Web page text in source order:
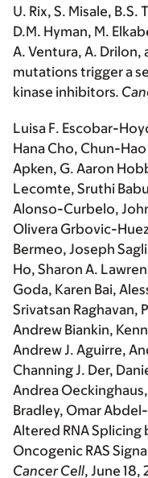
U. Rix, S. Misale,
D.M. Hyman, M.
A. Ventura, A. Drilon,
mutations trigger a
kinase inhibitors.
Luisa F. Escobar-
Hana Cho, Chun-
Apken, G. Aaron
Lecomte, Sruthi
Alonso-Curbelo,
Olivera Grbovic-
Bermeo, Joseph
Ho, Sharon A.
Goda, Karen Bai,
Srivatsan Raghavan,
Andrew Biankin,
Andrew J. Aguirre,
Channing J. Der,
Andrea
Bradley, Omar
Altered RNA
Oncogenic RAS
Cancer Cell, June 18,